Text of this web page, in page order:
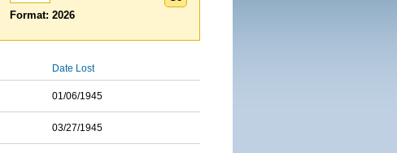
Format: 2026
Date Lost
01/06/1945
03/27/1945